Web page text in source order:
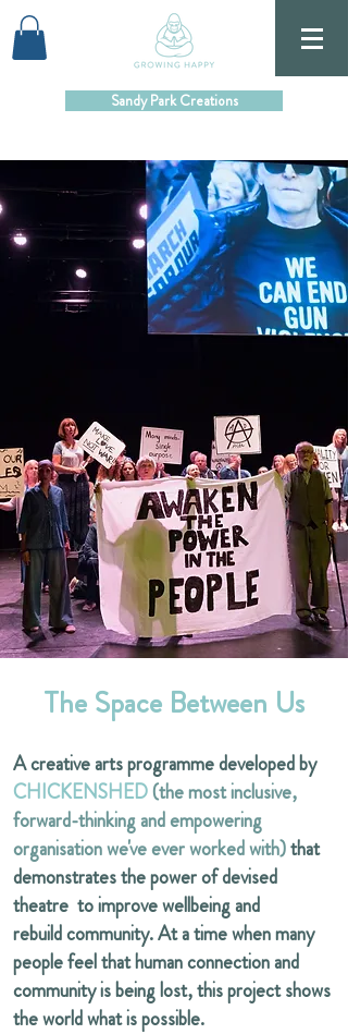
Sandy Park Creations
The Space Between Us
A creative arts programme developed by
CHICKENSHED(the most inclusive,
forward-thinking and empowering
organisation we've ever worked with)that
demonstrates the power of devised
theatre to improve wellbeing and
rebuild community. At a time when many
people feel that human connection and
community is being lost, this project shows
the world what is possible.